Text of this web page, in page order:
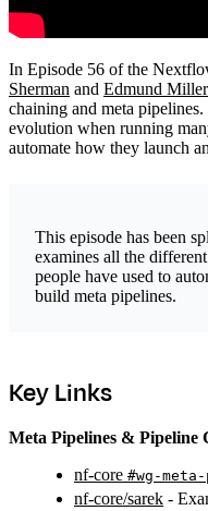
In Episode 56 of the
Sherman and Edmund Miller
chaining and meta
evolution when running
automate how they launch
This episode has been
examines all the
people have used to
build meta pipelines.
Key Links
Meta Pipelines & Pipeline
nf-core #wg-
nf-core/sarek -